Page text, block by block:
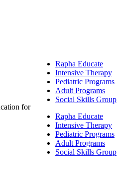
Rapha Educate
Intensive Therapy
Pediatric Programs
Adult Programs
Social Skills Group
Rapha Educate
Intensive Therapy
Pediatric Programs
Adult Programs
Social Skills Group
for